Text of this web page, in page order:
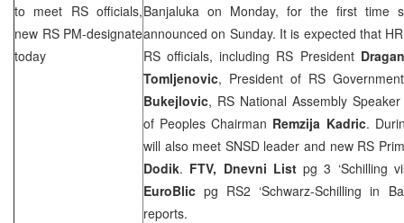
to meet RS officials,
new RS PM-designate
today
Banjaluka on Monday, for the first time
announced on Sunday. It is expected that
RS officials, including RS President Dragan
Tomljenovic, President of RS
Bukejlovic, RS National Assembly
of Peoples Chairman Remzija Kadric.
will also meet SNSD leader and new RS
Dodik. FTV, Dnevni Listpg 3 ‘Schilling
EuroBlicpg RS2 ‘Schwarz-Schilling in
reports.